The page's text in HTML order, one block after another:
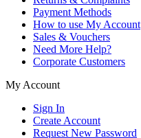
Payment Methods
How to use My Account
Sales & Vouchers
Need More Help?
Corporate Customers
My Account
Sign In
Create Account
Request New Password